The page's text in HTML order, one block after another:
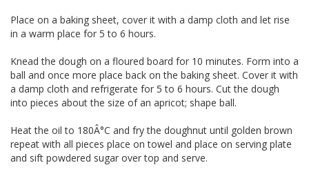
Place on a baking sheet, cover it with a damp cloth and let rise
in a warm place for 5 to 6 hours.
Knead the dough on a floured board for 10 minutes. Form into a
ball and once more place back on the baking sheet. Cover it with
a damp cloth and refrigerate for 5 to 6 hours. Cut the dough
into pieces about the size of an apricot; shape ball.
Heat the oil to 180Â°C and fry the doughnut until golden brown
repeat with all pieces place on towel and place on serving plate
and sift powdered sugar over top and serve.